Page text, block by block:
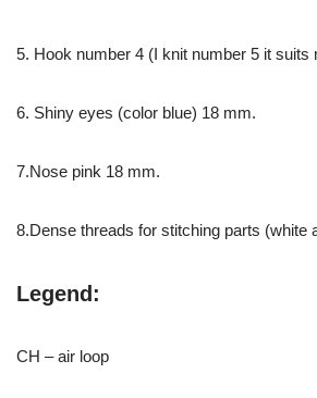
5. Hook number 4 (I knit number 5 it suits
6. Shiny eyes (color blue) 18 mm.
7.Nose pink 18 mm.
8.Dense threads for stitching parts (white
Legend:
CH – air loop